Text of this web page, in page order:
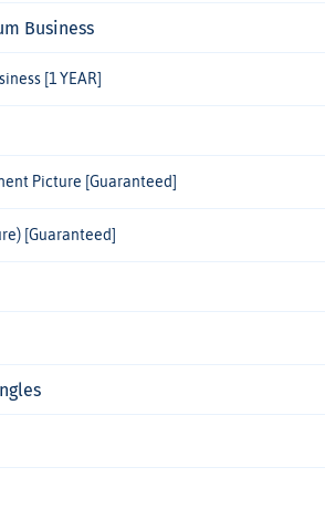
Business
[1 YEAR]
Picture [Guaranteed]
[Guaranteed]